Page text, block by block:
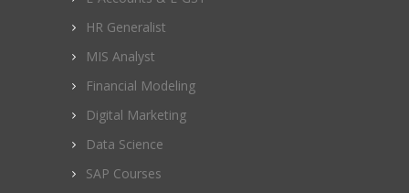
HR Generalist
MIS Analyst
Financial Modeling
Digital Marketing
Data Science
SAP Courses